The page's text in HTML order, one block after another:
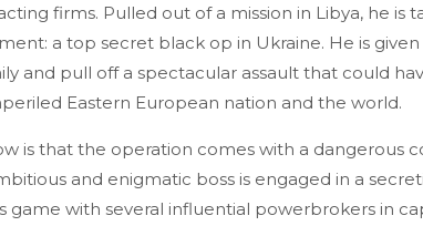
firms. Pulled out of a mission in Libya, he is
a top secret black op in Ukraine. He is
and pull off a spectacular assault that could
Eastern European nation and the world.
is that the operation comes with a dangerous
and enigmatic boss is engaged in a
game with several influential powerbrokers in